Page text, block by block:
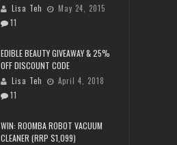
Lisa Teh
May 24, 2015
11
EDIBLE BEAUTY GIVEAWAY & 25%
OFF DISCOUNT CODE
Lisa Teh
April 4, 2018
11
WIN: ROOMBA ROBOT VACUUM
CLEANER (RRP $1,099)